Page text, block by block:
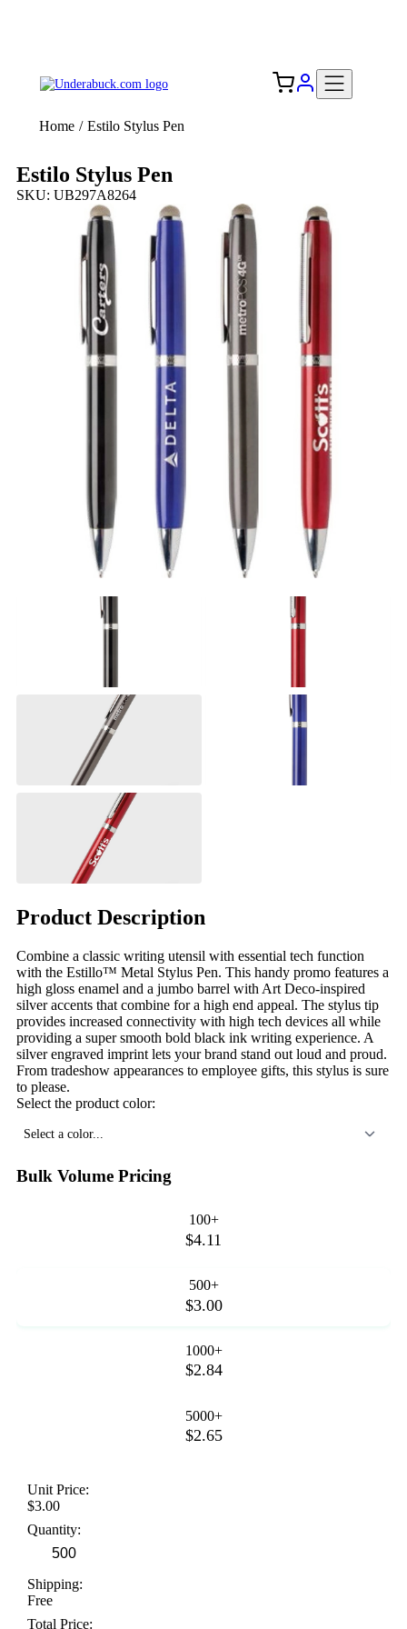
Home / Estilo Stylus Pen
Estilo Stylus Pen
SKU: UB297A8264
Product Description
Combine a classic writing utensil with essential tech function
with the Estillo™ Metal Stylus Pen. This handy promo features a
high gloss enamel and a jumbo barrel with Art Deco-inspired
silver accents that combine for a high end appeal. The stylus tip
provides increased connectivity with high tech devices all while
providing a super smooth bold black ink writing experience. A
silver engraved imprint lets your brand stand out loud and proud.
From tradeshow appearances to employee gifts, this stylus is sure
to please.
Select the product color:
Select a color...
Bulk Volume Pricing
100+
$4.11
500+
$3.00
1000+
$2.84
5000+
$2.65
Unit Price:
$3.00
Quantity:
Shipping:
Free
Total Price: